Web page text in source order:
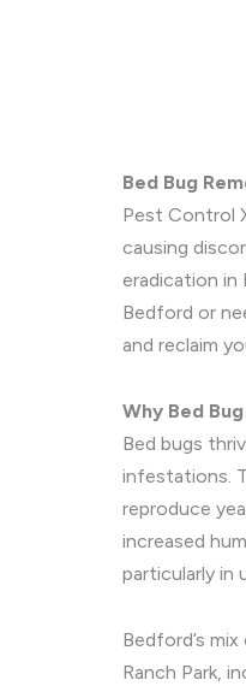
Bed Bug
Pest Control
causing
eradication in
Bedford or
and reclaim
Why Bed
Bed bugs
infestations.
reproduce
increased
particularly in
Bedford’s
Ranch Park,